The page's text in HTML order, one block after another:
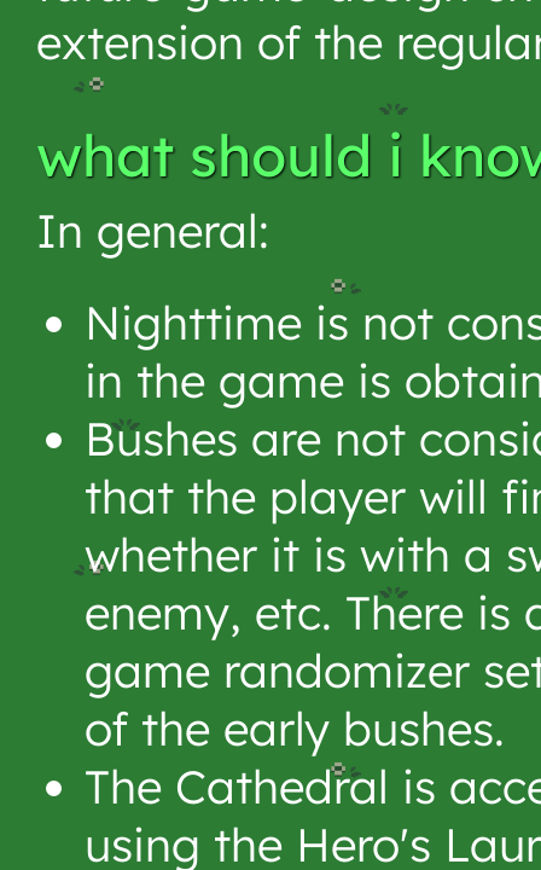
extension of the
what should i
In general:
Nighttime is not
in the game is
Bushes are not
that the player will
whether it is with a
enemy, etc. There
game randomizer
of the early bushes.
The Cathedral is
using the Hero's